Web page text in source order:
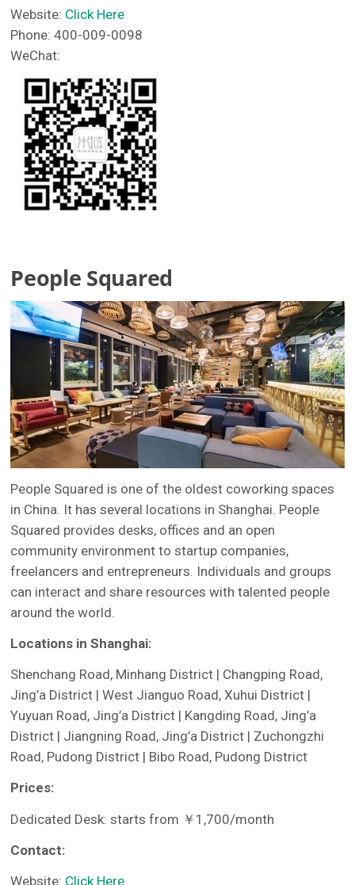
Website: Click Here
Phone: 400-009-0098
WeChat:
People Squared
People Squared is one of the oldest coworking spaces
in China. It has several locations in Shanghai. People
Squared provides desks, offices and an open
community environment to startup companies,
freelancers and entrepreneurs. Individuals and groups
can interact and share resources with talented people
around the world.
Locations in Shanghai:
Shenchang Road, Minhang District | Changping Road,
Jing’a District | West Jianguo Road, Xuhui District |
Yuyuan Road, Jing’a District | Kangding Road, Jing’a
District | Jiangning Road, Jing’a District | Zuchongzhi
Road, Pudong District | Bibo Road, Pudong District
Prices:
Dedicated Desk: starts from ￥1,700/month
Contact:
Website: Click Here